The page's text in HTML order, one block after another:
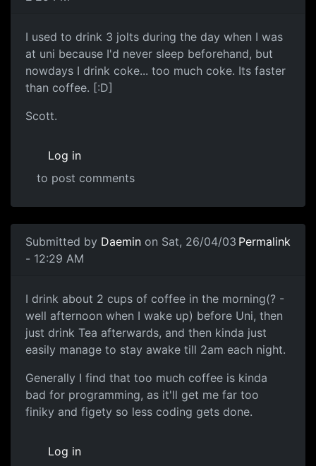
I used to drink 3 jolts during the day when I was
at uni because I'd never sleep beforehand, but
nowdays I drink coke... too much coke. Its faster
than coffee. [:D]
Scott.
Log in
to post comments
Submitted by Daemin on Sat, 26/04/03
- 12:29 AM
Permalink
I drink about 2 cups of coffee in the morning(? -
well afternoon when I wake up) before Uni, then
just drink Tea afterwards, and then kinda just
easily manage to stay awake till 2am each night.
Generally I find that too much coffee is kinda
bad for programming, as it'll get me far too
finiky and figety so less coding gets done.
Log in